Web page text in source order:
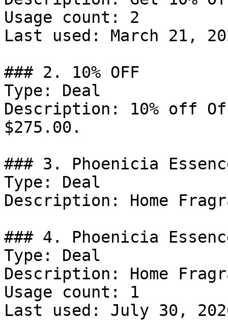
Usage count: 2
Last used: March 21,
### 2. 10% OFF
Type: Deal
Description: 10% off
$275.00.
### 3. Phoenicia
Type: Deal
Description: Home
### 4. Phoenicia
Type: Deal
Description: Home
Usage count: 1
Last used: July 30,